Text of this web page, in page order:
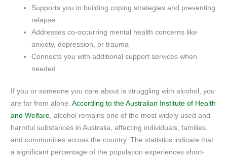
Supports you in building coping strategies and preventing
relapse
Addresses co-occurring mental health concerns like
anxiety, depression, or trauma
Connects you with additional support services when
needed
If you or someone you care about is struggling with alcohol, you
are far from alone.According to the Australian Institute of Health
and Welfare, alcohol remains one of the most widely used and
harmful substances in Australia, affecting individuals, families,
and communities across the country. The statistics indicate that
a significant percentage of the population experiences short-